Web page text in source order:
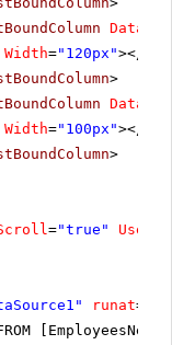
Width="120px"></
>
Width="100px"></
>
="true"
runat=